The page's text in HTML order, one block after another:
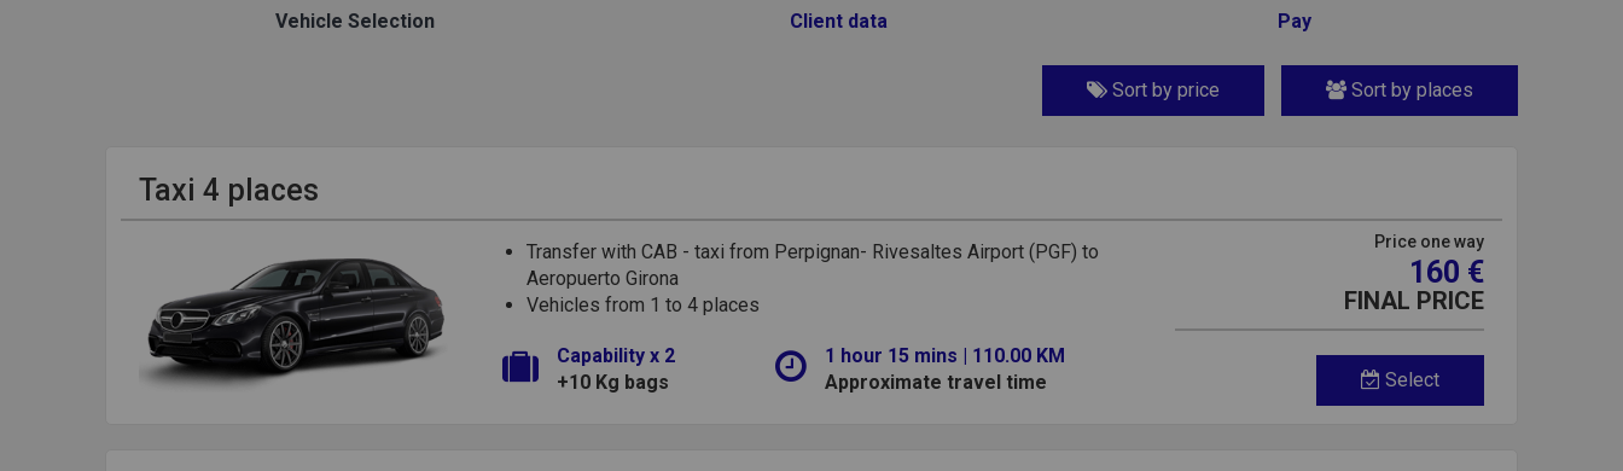
Vehicle Selection Client data Pay
Sort by price Sort by places
Taxi 4 places
Transfer with CAB - taxi from Perpignan- Rivesaltes Airport (PGF) to
Aeropuerto Girona
Vehicles from 1 to 4 places
Capability x 2
+10 Kg bags
1 hour 15 mins | 110.00 KM
Approximate travel time
Price one way
160 €
FINAL PRICE
Select